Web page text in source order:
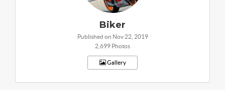
Biker
Published on Nov 22, 2019
2,699 Photos
Gallery